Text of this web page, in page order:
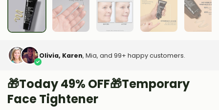
Olivia, Karen, Mia, and 99+ happy customers.
🎁Today 49% OFF🎁Temporary
Face Tightener